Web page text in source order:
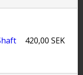
420,00 SEK